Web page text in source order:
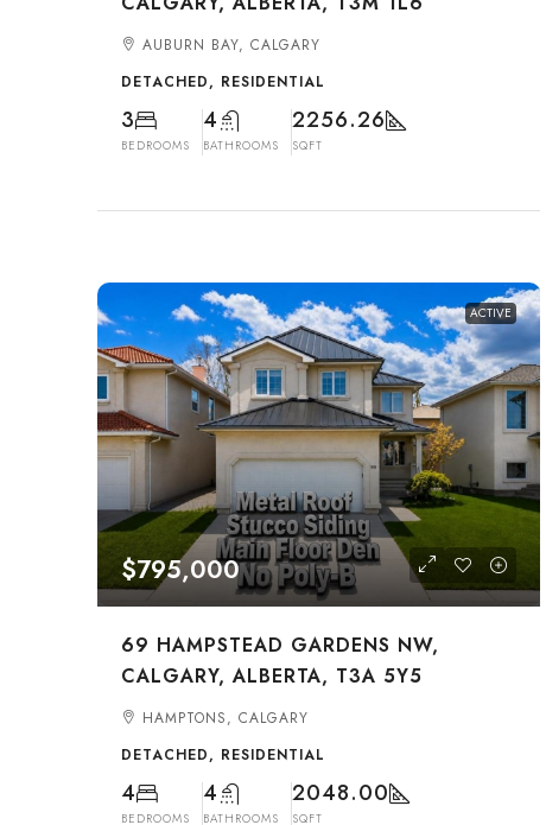
AUBURN BAY, CALGARY
DETACHED, RESIDENTIAL
3
BEDROOMS
4
BATHROOMS
2256.26
SQFT
ACTIVE
$795,000
69 HAMPSTEAD GARDENS NW,
CALGARY, ALBERTA, T3A 5Y5
HAMPTONS, CALGARY
DETACHED, RESIDENTIAL
4
BEDROOMS
4
BATHROOMS
2048.00
SQFT